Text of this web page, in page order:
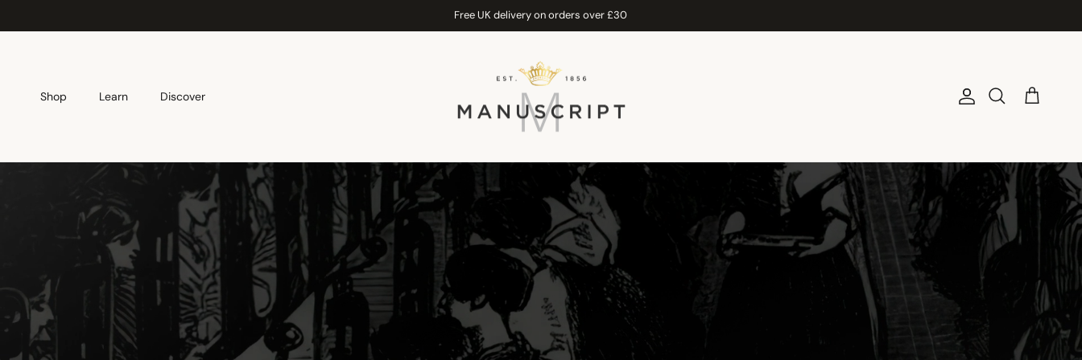
Free UK delivery on orders over £30
Shop Learn Discover AccountSearch Cart